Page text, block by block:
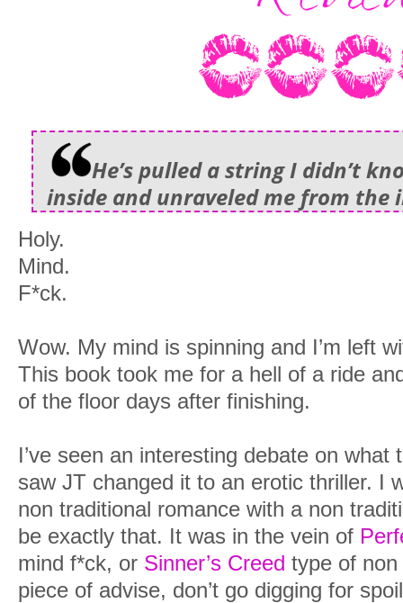
He’s pulled a string I didn’t
inside and unraveled me from the
Holy.
Mind.
F*ck.
Wow. My mind is spinning and I’m left
This book took me for a hell of a ride
of the floor days after finishing.
I’ve seen an interesting debate on
saw JT changed it to an erotic thriller. I
non traditional romance with a non
be exactly that. It was in the vein of
mind f*ck, or Sinner’s Creed type of
piece of advise, don’t go digging for